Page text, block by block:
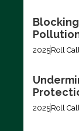
2025Roll
2025Roll